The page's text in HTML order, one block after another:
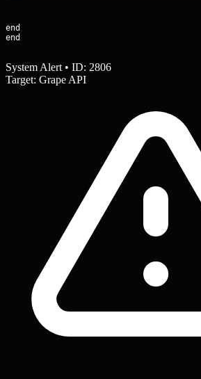
end
end
System Alert • ID: 2806
Target: Grape API